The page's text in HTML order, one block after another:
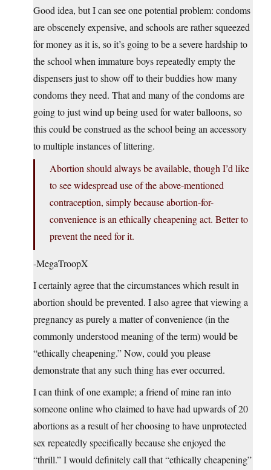
Good idea, but I can see one potential problem: condoms
are obscenely expensive, and schools are rather squeezed
for money as it is, so it’s going to be a severe hardship to
the school when immature boys repeatedly empty the
dispensers just to show off to their buddies how many
condoms they need. That and many of the condoms are
going to just wind up being used for water balloons, so
this could be construed as the school being an accessory
to multiple instances of littering.
Abortion should always be available, though I’d like
to see widespread use of the above-mentioned
contraception, simply because abortion-for-
convenience is an ethically cheapening act. Better to
prevent the need for it.
-MegaTroopX
I certainly agree that the circumstances which result in
abortion should be prevented. I also agree that viewing a
pregnancy as purely a matter of convenience (in the
commonly understood meaning of the term) would be
“ethically cheapening.” Now, could you please
demonstrate that any such thing has ever occurred.
I can think of one example; a friend of mine ran into
someone online who claimed to have had upwards of 20
abortions as a result of her choosing to have unprotected
sex repeatedly specifically because she enjoyed the
“thrill.” I would definitely call that “ethically cheapening”